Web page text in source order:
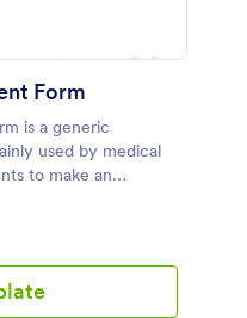
Form
is a generic
used by medical
to make an